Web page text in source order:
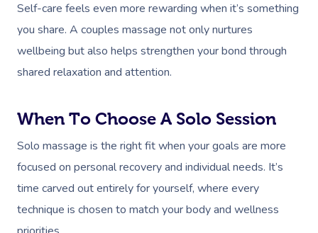
Self-care feels even more rewarding when it’s something
you share. A couples massage not only nurtures
wellbeing but also helps strengthen your bond through
shared relaxation and attention.
When To Choose A Solo Session
Solo massage is the right fit when your goals are more
focused on personal recovery and individual needs. It’s
time carved out entirely for yourself, where every
technique is chosen to match your body and wellness